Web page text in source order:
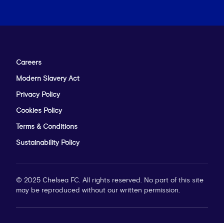
Careers
Modern Slavery Act
Privacy Policy
Cookies Policy
Terms & Conditions
Sustainability Policy
© 2025 Chelsea FC. All rights reserved. No part of this site
may be reproduced without our written permission.